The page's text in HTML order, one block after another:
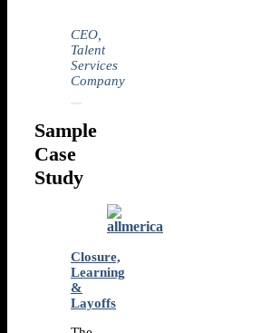
CEO,
Talent
Services
Company
Sample
Case
Study
Closure,
Learning
&
Layoffs